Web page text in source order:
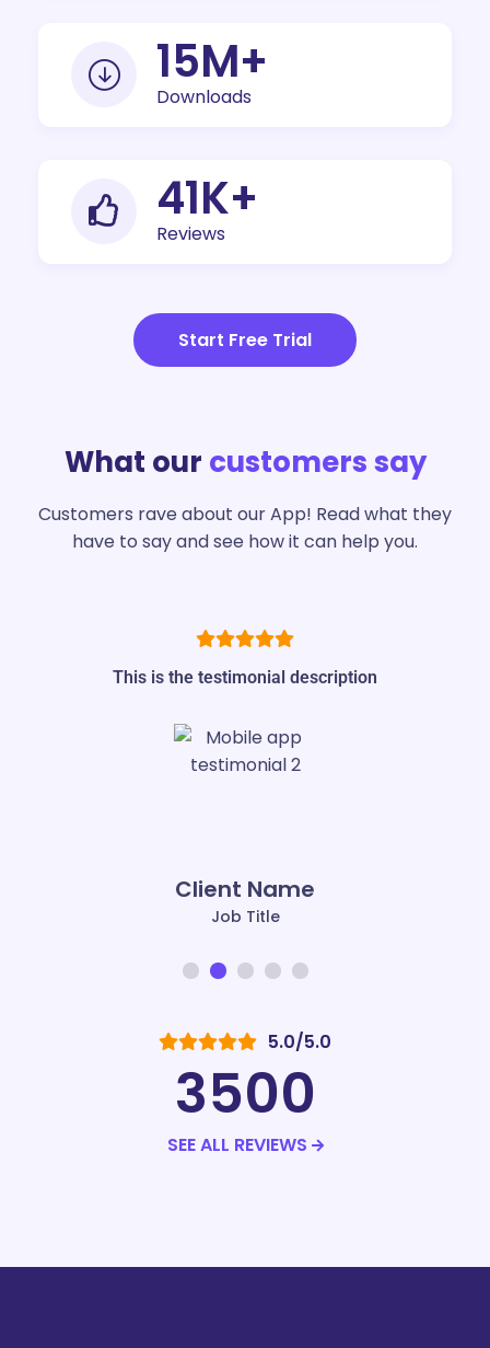
19M+
Downloads
50K+
Reviews
Start Free Trial
What our customers say
Customers rave about our App! Read what they
have to say and see how it can help you.
This is the testimonial description
Client Name
Job Title
5.0/5.0
3500
SEE ALL REVIEWS